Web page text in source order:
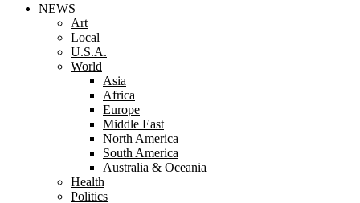
NEWS
Art
Local
U.S.A.
World
Asia
Africa
Europe
Middle East
North America
South America
Australia & Oceania
Health
Politics